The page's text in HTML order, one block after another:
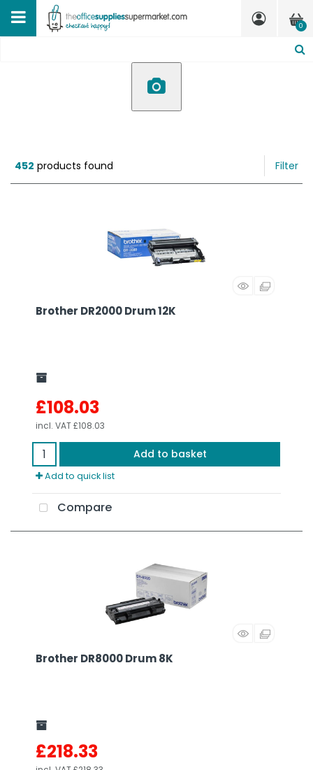
0
452 products found Filter
Brother DR2000 Drum 12K
£108.03
incl. VAT£108.03
Add to basket
Add to quick list
Compare
Brother DR8000 Drum 8K
£218.33